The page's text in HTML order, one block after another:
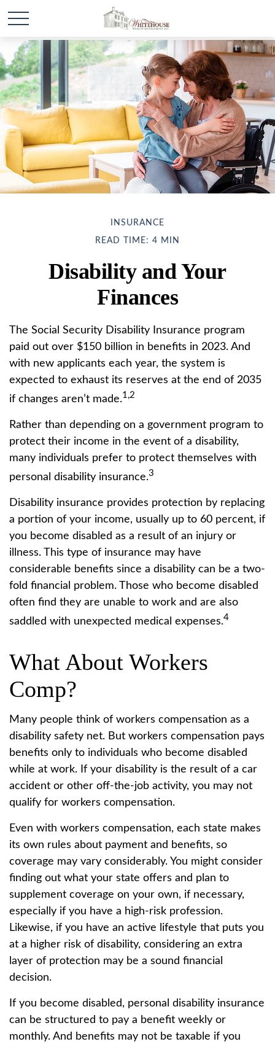
INSURANCE
READ TIME: 4 MIN
Disability and Your
Finances
The Social Security Disability Insurance program
paid out over $150 billion in benefits in 2023. And
with new applicants each year, the system is
expected to exhaust its reserves at the end of 2035
if changes aren’t made.1,2
Rather than depending on a government program to
protect their income in the event of a disability,
many individuals prefer to protect themselves with
personal disability insurance.3
Disability insurance provides protection by replacing
a portion of your income, usually up to 60 percent, if
you become disabled as a result of an injury or
illness. This type of insurance may have
considerable benefits since a disability can be a two-
fold financial problem. Those who become disabled
often find they are unable to work and are also
saddled with unexpected medical expenses.4
What About Workers
Comp?
Many people think of workers compensation as a
disability safety net. But workers compensation pays
benefits only to individuals who become disabled
while at work. If your disability is the result of a car
accident or other off-the-job activity, you may not
qualify for workers compensation.
Even with workers compensation, each state makes
its own rules about payment and benefits, so
coverage may vary considerably. You might consider
finding out what your state offers and plan to
supplement coverage on your own, if necessary,
especially if you have a high-risk profession.
Likewise, if you have an active lifestyle that puts you
at a higher risk of disability, considering an extra
layer of protection may be a sound financial
decision.
If you become disabled, personal disability insurance
can be structured to pay a benefit weekly or
monthly. And benefits may not be taxable if you